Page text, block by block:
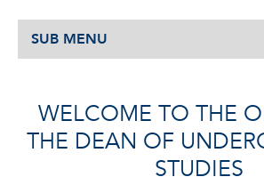
SUB MENU
WELCOME TO THE
THE DEAN OF
STUDIES